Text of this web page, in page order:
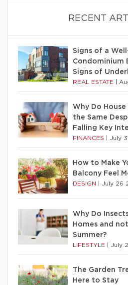
RECENT
Signs of a
Condominium
Signs of
REAL ESTATE
Why Do House
the Same
Falling Key
FINANCES July
How to Make
Balcony Feel
DESIGN July 26
Why Do
Homes and
Summer?
LIFESTYLE July
The Garden
Here to Stay